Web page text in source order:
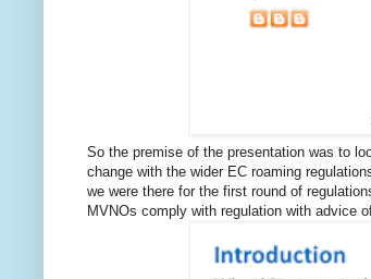
So the premise of the presentation was to
change with the wider EC roaming
we were there for the first round of
MVNOs comply with regulation with advice